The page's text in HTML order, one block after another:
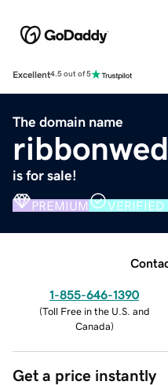
Excellent4.5 out of 5
The domain name
is for sale!
PREMIUM VERIFIED
1-855-646-1390
(Toll Free in the U.S. and
Canada)
Get a price instantly